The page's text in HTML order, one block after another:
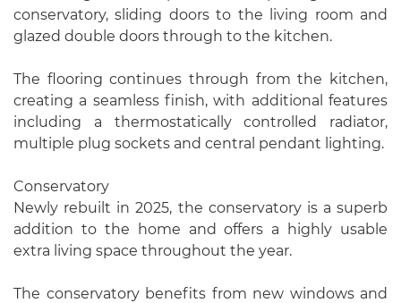
conservatory, sliding doors to the living room and
glazed double doors through to the kitchen.
The flooring continues through from the kitchen,
creating a seamless finish, with additional features
including a thermostatically controlled radiator,
multiple plug sockets and central pendant lighting.
Conservatory
Newly rebuilt in 2025, the conservatory is a superb
addition to the home and offers a highly usable
extra living space throughout the year.
The conservatory benefits from new windows and